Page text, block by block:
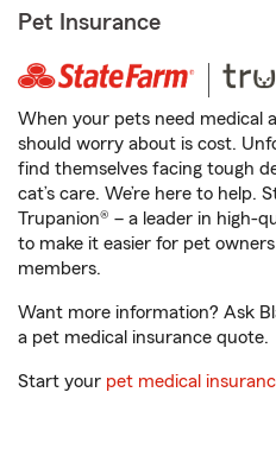
Pet Insurance
When your pets need medical
should worry about is cost.
find themselves facing tough
cat’s care. We’re here to help.
Trupanion® – a leader in high-
to make it easier for pet
members.
Want more information? Ask
a pet medical insurance quote.
Start your pet medical